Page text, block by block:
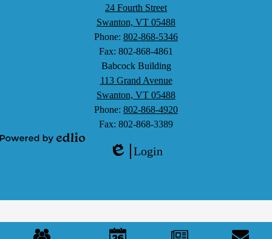
24 Fourth Street
Swanton, VT 05488
Phone: 802-868-5346
Fax: 802-868-4861
Babcock Building
113 Grand Avenue
Swanton, VT 05488
Phone: 802-868-4920
Fax: 802-868-3389
Powered
by Edlio
Login